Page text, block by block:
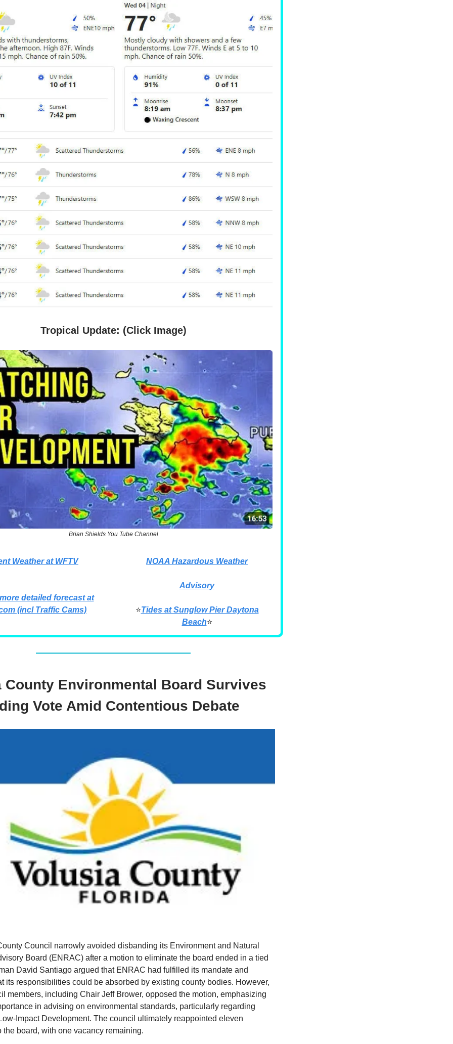
Tropical Update: (Click Image)
Brian Shields You Tube Channel
Weather at WFTV
detailed forecast at
(incl Traffic Cams)
NOAA Hazardous Weather
Advisory
⭐Tides at Sunglow Pier Daytona
Beach⭐
County Environmental Board Survives
Vote Amid Contentious Debate
Council narrowly avoided disbanding its Environment and Natural
Board (ENRAC) after a motion to eliminate the board ended in a tied
David Santiago argued that ENRAC had fulfilled its mandate and
its responsibilities could be absorbed by existing county bodies. However,
members, including Chair Jeff Brower, opposed the motion, emphasizing
in advising on environmental standards, particularly regarding
Impact Development. The council ultimately reappointed eleven
the board, with one vacancy remaining.